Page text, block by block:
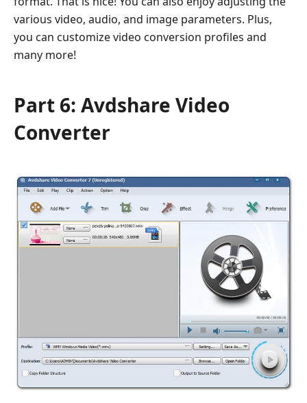
various video, audio, and image parameters. Plus,
you can customize video conversion profiles and
many more!
Part 6: Avdshare Video
Converter